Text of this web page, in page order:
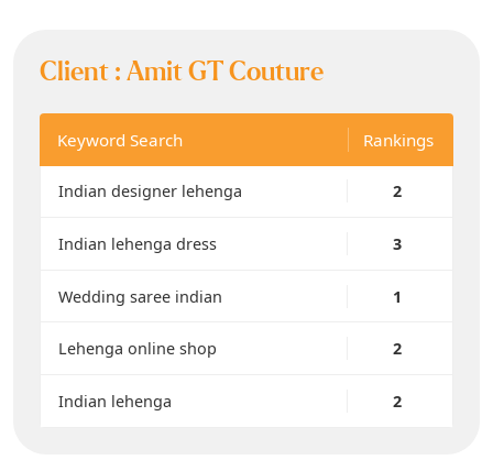
Client :Amit GT Couture
Keyword Search Rankings
Indian designer lehenga 2
Indian lehenga dress 3
Wedding saree indian 1
Lehenga online shop 2
Indian lehenga 2